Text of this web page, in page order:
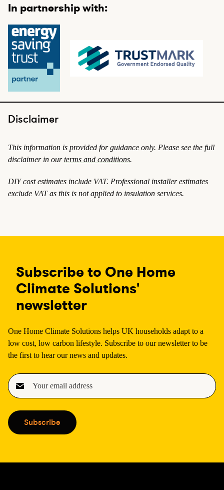
In partnership with:
Disclaimer
This information is provided for guidance only. Please see the full
disclaimer in ourterms and conditions.
DIY cost estimates include VAT. Professional installer estimates
exclude VATas this is not applied to insulation services.
Subscribe to One Home
Climate Solutions'
newsletter
One Home Climate Solutions helps UK households adapt to a
low cost, low carbon lifestyle. Subscribe to our newsletter to be
the first to hear our news and updates.
E
m
i
l
e
Subscribe